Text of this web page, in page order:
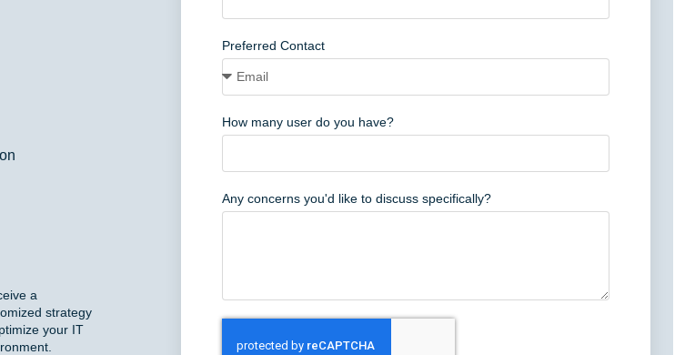
a
strategy
your IT
Preferred Contact
How many user do you have?
Any concerns you'd like to discuss specifically?